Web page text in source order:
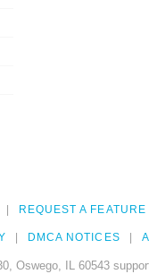
REQUEST A FEATURE
DMCA NOTICES
Oswego, IL 60543